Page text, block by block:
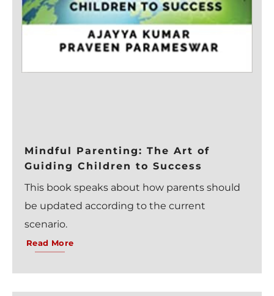
Mindful Parenting: The Art of
Guiding Children to Success
This book speaks about how parents should
be updated according to the current
scenario.
Read More